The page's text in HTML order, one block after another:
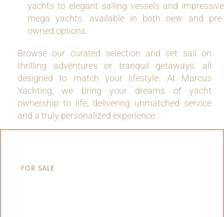
yachts to elegant sailing vessels and impressive
mega yachts, available in both new and pre-
owned options.
Browse our curated selection and set sail on
thrilling adventures or tranquil getaways, all
designed to match your lifestyle. At Marcus
Yachting, we bring your dreams of yacht
ownership to life, delivering unmatched service
and a truly personalized experience.
FOR SALE